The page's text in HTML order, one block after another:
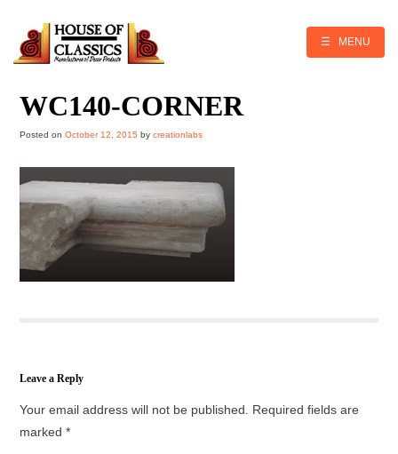
content
☰ MENU
WC140-CORNER
Posted onOctober 12, 2015 bycreationlabs
Leave a Reply
Your email address will not be published. Required fields are
marked*